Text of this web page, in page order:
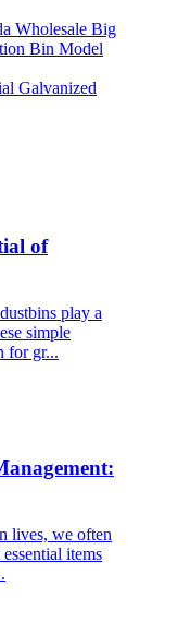
Wholesale Big
Bin Model
Galvanized
of
play a
simple
for gr...
lives, we often
items